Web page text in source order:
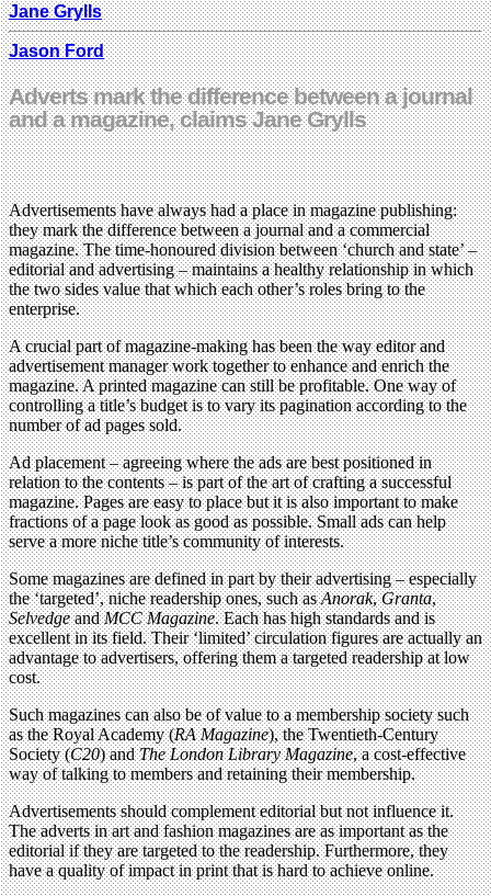
Jane Grylls
Jason Ford
Adverts mark the difference between a journal
and a magazine, claims Jane Grylls
Advertisements have always had a place in magazine publishing:
they mark the difference between a journal and a commercial
magazine. The time-honoured division between ‘church and state’ –
editorial and advertising – maintains a healthy relationship in which
the two sides value that which each other’s roles bring to the
enterprise.
A crucial part of magazine-making has been the way editor and
advertisement manager work together to enhance and enrich the
magazine. A printed magazine can still be profitable. One way of
controlling a title’s budget is to vary its pagination according to the
number of ad pages sold.
Ad placement – agreeing where the ads are best positioned in
relation to the contents – is part of the art of crafting a successful
magazine. Pages are easy to place but it is also important to make
fractions of a page look as good as possible. Small ads can help
serve a more niche title’s community of interests.
Some magazines are defined in part by their advertising – especially
the ‘targeted’, niche readership ones, such asAnorak,Granta,
SelvedgeandMCC Magazine. Each has high standards and is
excellent in its field. Their ‘limited’ circulation figures are actually an
advantage to advertisers, offering them a targeted readership at low
cost.
Such magazines can also be of value to a membership society such
as the Royal Academy (RA Magazine), the Twentieth-Century
Society (C20) andThe London Library Magazine, a cost-effective
way of talking to members and retaining their membership.
Advertisements should complement editorial but not influence it.
The adverts in art and fashion magazines are as important as the
editorial if they are targeted to the readership. Furthermore, they
have a quality of impact in print that is hard to achieve online.